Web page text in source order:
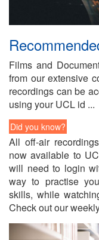
Films and
from our ex­ten­sive
record­ings can be
us­ing your UCL id ...
Did you know?
All off-air
now avail­able to
will need to lo­gin
way to prac­tise
skills, while
Check out our